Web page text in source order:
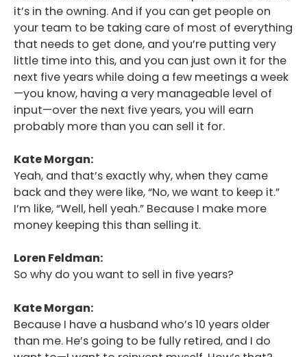
it’s in the owning. And if you can get people on
your team to be taking care of most of everything
that needs to get done, and you’re putting very
little time into this, and you can just own it for the
next five years while doing a few meetings a week
—you know, having a very manageable level of
input—over the next five years, you will earn
probably more than you can sell it for.
Kate Morgan:
Yeah, and that’s exactly why, when they came
back and they were like, “No, we want to keep it.”
I’m like, “Well, hell yeah.” Because I make more
money keeping this than selling it.
Loren Feldman:
So why do you want to sell in five years?
Kate Morgan:
Because I have a husband who’s 10 years older
than me. He’s going to be fully retired, and I do